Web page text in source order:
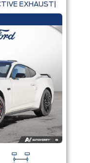
EXHAUST|